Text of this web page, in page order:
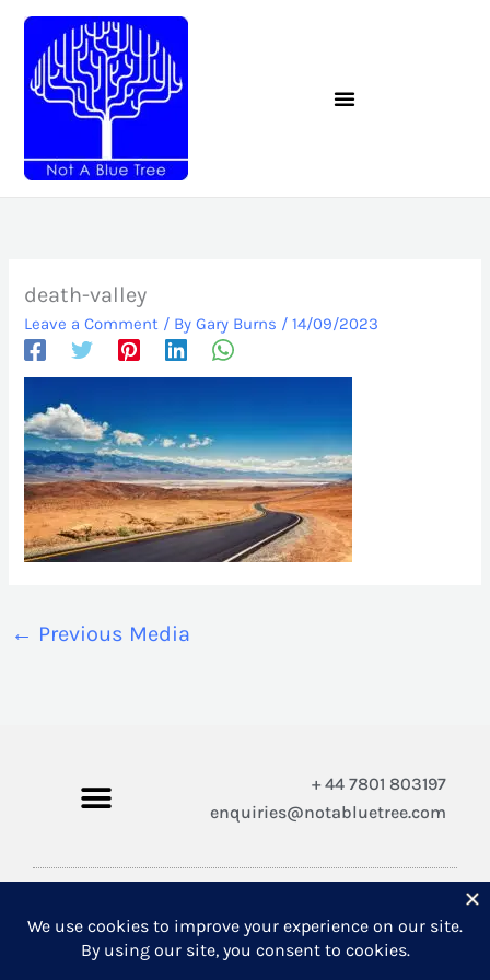
content
death-valley
Leave a Comment / By Gary Burns / 14/09/2023
← Previous Media
+ 44 7801 803197
enquiries@notabluetree.com
Copyright © 2026 Not A Blue Tree Limited
A company registered in England and Wales 12308100